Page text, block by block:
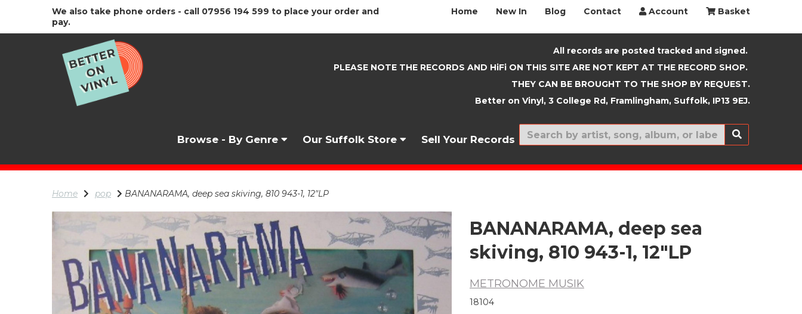
We also take phone orders - call 07956 194 599 to place your order and
pay.
Home New In Blog Contact Account Basket
All records are posted tracked and signed.
PLEASE NOTE THE RECORDS AND HiFi ON THIS SITE ARE NOT KEPT AT THE RECORD SHOP.
THEY CAN BE BROUGHT TO THE SHOP BY REQUEST.
Better on Vinyl, 3 College Rd, Framlingham, Suffolk, IP13 9EJ.
Browse - By Genre Our Suffolk Store Sell Your Records New In
Home pop BANANARAMA, deep sea skiving, 810 943-1, 12"LP
BANANARAMA, deep sea
skiving, 810 943-1, 12"LP
METRONOME MUSIK
18104